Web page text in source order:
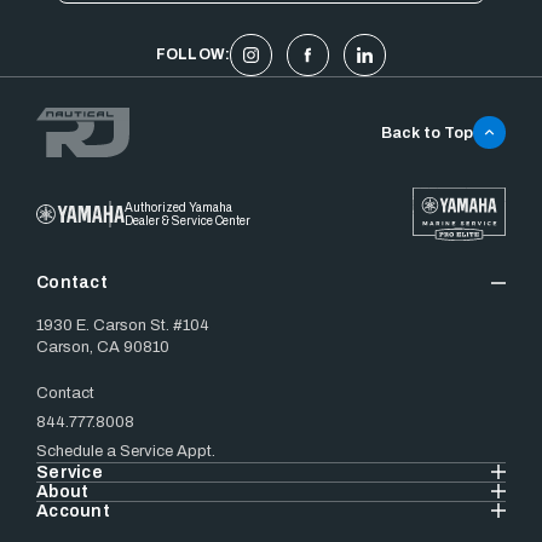
FOLLOW:
Authorized Yamaha
Dealer & Service Center
Contact
1930 E. Carson St. #104
Carson, CA 90810
Contact
844.777.8008
Schedule a Service Appt.
Service
About
Account
Back to Top